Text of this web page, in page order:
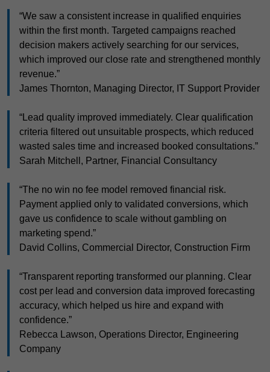
“We saw a consistent increase in qualified enquiries
within the first month. Targeted campaigns reached
decision makers actively searching for our services,
which improved our close rate and strengthened monthly
revenue.”
James Thornton, Managing Director, IT Support Provider
“Lead quality improved immediately. Clear qualification
criteria filtered out unsuitable prospects, which reduced
wasted sales time and increased booked consultations.”
Sarah Mitchell, Partner, Financial Consultancy
“The no win no fee model removed financial risk.
Payment applied only to validated conversions, which
gave us confidence to scale without gambling on
marketing spend.”
David Collins, Commercial Director, Construction Firm
“Transparent reporting transformed our planning. Clear
cost per lead and conversion data improved forecasting
accuracy, which helped us hire and expand with
confidence.”
Rebecca Lawson, Operations Director, Engineering
Company